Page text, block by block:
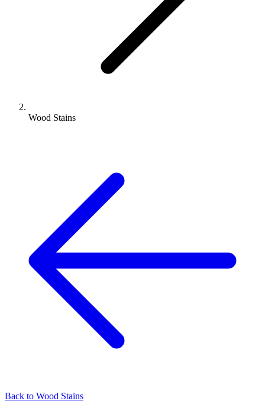
Wood Stains
Back to Wood Stains